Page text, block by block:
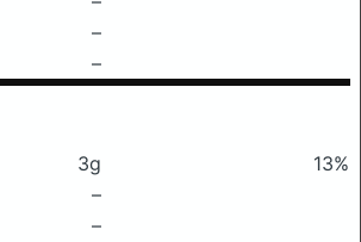
–
–
3g
13%
–
–